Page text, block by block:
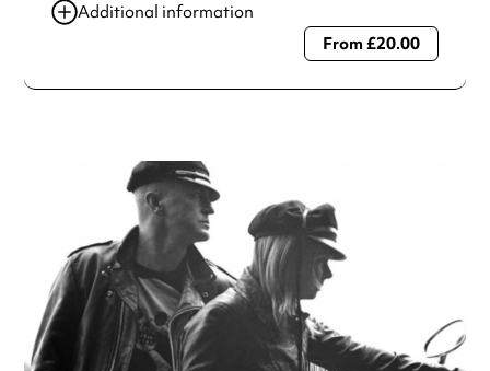
Additional information
Always double check opening hours with the venue before
From £20.00